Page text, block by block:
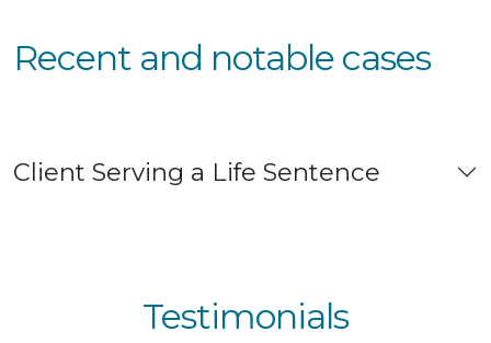
Recent and notable cases
Client Serving a Life Sentence
Testimonials